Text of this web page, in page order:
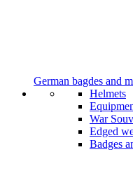
German bagdes and
Helmets
War
Edged
Badges